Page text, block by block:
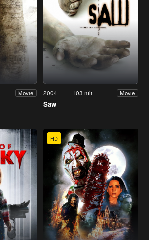
Movie 2004 103 min Movie
Saw
HD